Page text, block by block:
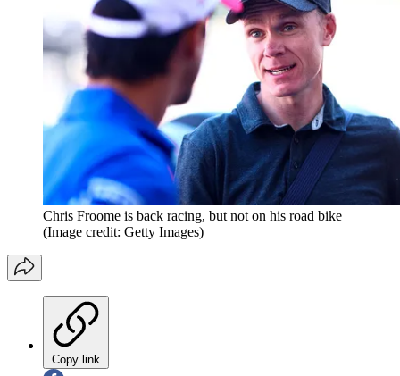
Chris Froome is back racing, but not on his road bike
(Image credit: Getty Images)
Copy link